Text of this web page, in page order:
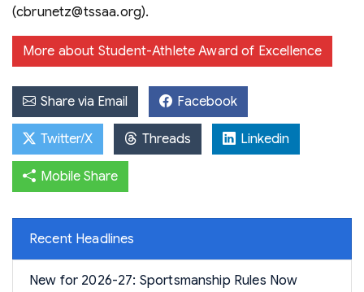
(cbrunetz@tssaa.org).
More about Student-Athlete Award of Excellence
Share via Email Facebook
Twitter/X Threads Linkedin
Mobile Share
Recent Headlines
New for 2026-27: Sportsmanship Rules Now